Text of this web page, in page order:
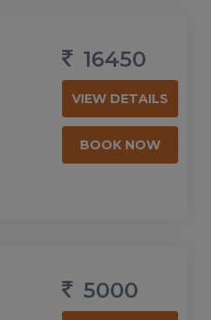
16450
VIEW DETAILS
BOOK NOW
5000